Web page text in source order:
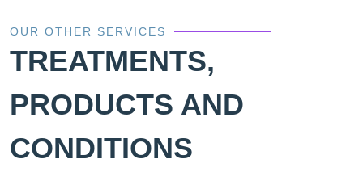
OUR OTHER SERVICES
TREATMENTS,
PRODUCTS AND
CONDITIONS